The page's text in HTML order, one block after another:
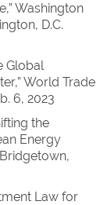
Washington
D.C.
Global
World Trade
6, 2023
the
Energy
Law for